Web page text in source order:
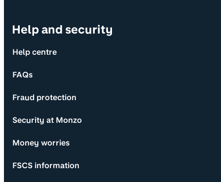
Help and security
Help centre
FAQs
Fraud protection
Security at Monzo
Money worries
FSCS information